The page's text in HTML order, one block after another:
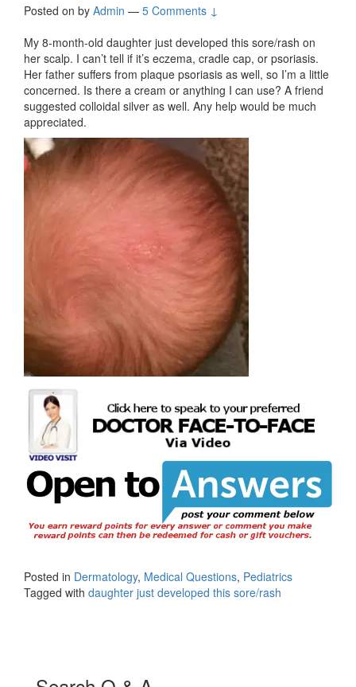
Posted on by Admin — 5 Comments ↓
My 8-month-old daughter just developed this sore/rash on
her scalp. I can’t tell if it’s eczema, cradle cap, or psoriasis.
Her father suffers from plaque psoriasis as well, so I’m a little
concerned. Is there a cream or anything I can use? A friend
suggested colloidal silver as well. Any help would be much
appreciated.
Posted in Dermatology, Medical Questions, Pediatrics
Tagged with daughter just developed this sore/rash